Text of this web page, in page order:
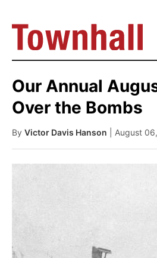
Our Annual
Over the Bombs
By Victor Davis Hanson | August